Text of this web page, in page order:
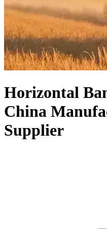
Horizontal
China
Supplier